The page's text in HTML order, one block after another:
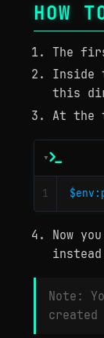
HOW
The
Inside
this
At the
1
Now
Note: